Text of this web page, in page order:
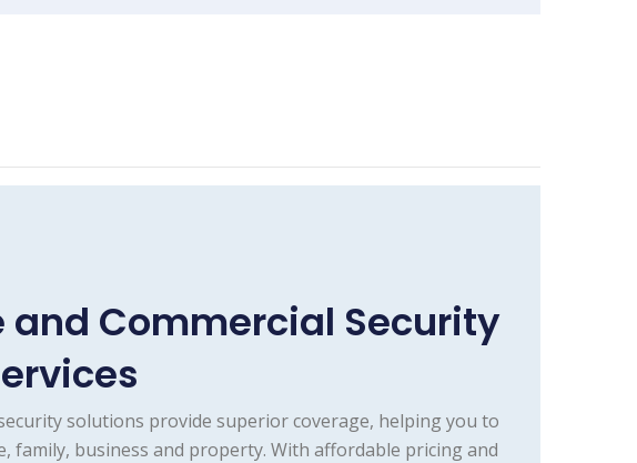
and Commercial Security
solutions provide superior coverage, helping you to
family, business and property. With affordable pricing and